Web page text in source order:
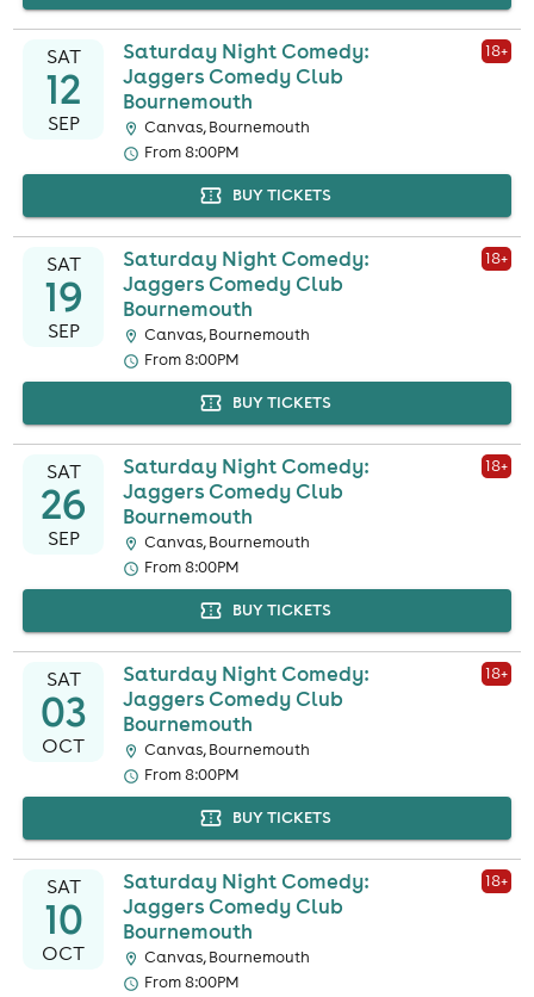
SAT
12
SEP
Saturday Night Comedy:
Jaggers Comedy Club
Bournemouth
18+
Canvas, Bournemouth
From 8:00PM
BUY TICKETS
SAT
19
SEP
Saturday Night Comedy:
Jaggers Comedy Club
Bournemouth
18+
Canvas, Bournemouth
From 8:00PM
BUY TICKETS
SAT
26
SEP
Saturday Night Comedy:
Jaggers Comedy Club
Bournemouth
18+
Canvas, Bournemouth
From 8:00PM
BUY TICKETS
SAT
03
OCT
Saturday Night Comedy:
Jaggers Comedy Club
Bournemouth
18+
Canvas, Bournemouth
From 8:00PM
BUY TICKETS
SAT
10
OCT
Saturday Night Comedy:
Jaggers Comedy Club
Bournemouth
18+
Canvas, Bournemouth
From 8:00PM